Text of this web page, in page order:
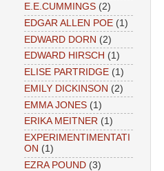
E.E.CUMMINGS (2)
EDGAR ALLEN POE (1)
EDWARD DORN (2)
EDWARD HIRSCH (1)
ELISE PARTRIDGE (1)
EMILY DICKINSON (2)
EMMA JONES (1)
ERIKA MEITNER (1)
EXPERIMENTIMENTATI
ON (1)
EZRA POUND (3)